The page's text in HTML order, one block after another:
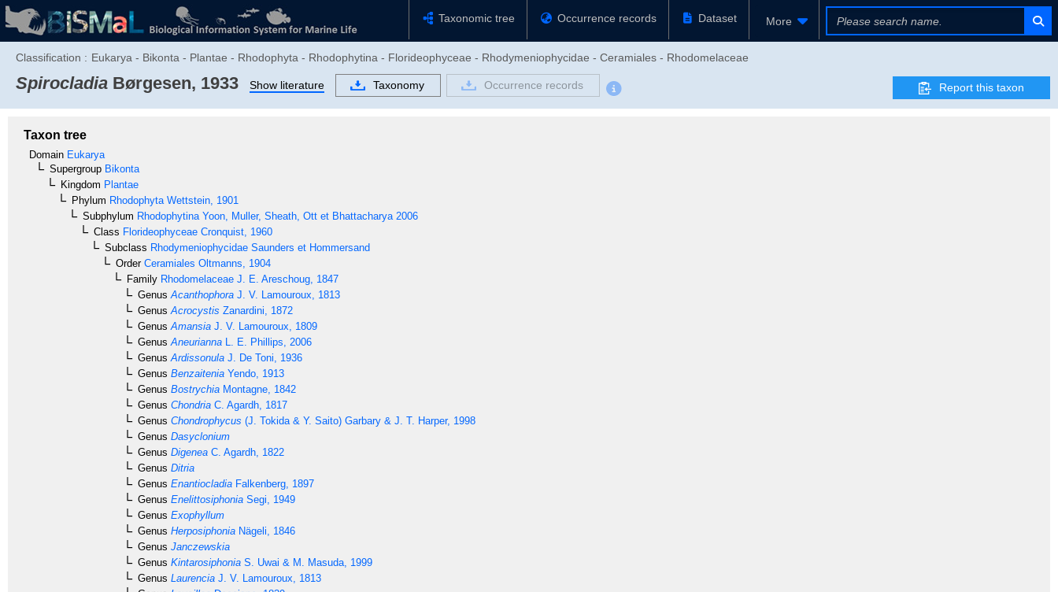
Taxonomic tree Occurrence records Dataset More
Classification : Eukarya - Bikonta - Plantae - Rhodophyta - Rhodophytina - Florideophyceae - Rhodymeniophycidae - Ceramiales - Rhodomelaceae
Spirocladia Børgesen, 1933 Show literature Taxonomy Occurrence records Report this taxon
Taxon tree
Domain Eukarya
Supergroup Bikonta
Kingdom Plantae
Phylum Rhodophyta Wettstein, 1901
Subphylum Rhodophytina Yoon, Muller, Sheath, Ott et Bhattacharya 2006
Class Florideophyceae Cronquist, 1960
Subclass Rhodymeniophycidae Saunders et Hommersand
OrderCeramiales Oltmanns, 1904
Family Rhodomelaceae J. E. Areschoug, 1847
Genus Acanthophora J. V. Lamouroux, 1813
Genus Acrocystis Zanardini, 1872
Genus Amansia J. V. Lamouroux, 1809
Genus Aneurianna L. E. Phillips, 2006
Genus Ardissonula J. De Toni, 1936
Genus Benzaitenia Yendo, 1913
Genus Bostrychia Montagne, 1842
Genus Chondria C. Agardh, 1817
Genus Chondrophycus (J. Tokida & Y. Saito) Garbary & J. T. Harper, 1998
Genus Dasyclonium
Genus Digenea C. Agardh, 1822
Genus Ditria
Genus Enantiocladia Falkenberg, 1897
Genus Enelittosiphonia Segi, 1949
Genus Exophyllum
Genus Herposiphonia Nägeli, 1846
Genus Janczewskia
Genus Kintarosiphonia S. Uwai & M. Masuda, 1999
Genus Laurencia J. V. Lamouroux, 1813